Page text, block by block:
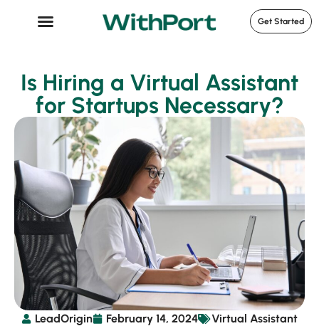
Get Started
Is Hiring a Virtual Assistant
for Startups Necessary?
LeadOrigin February 14, 2024
Virtual Assistant